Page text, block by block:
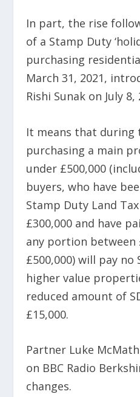
In part, the rise
of a Stamp Duty
purchasing
March 31, 2021,
Rishi Sunak on July 8,
It means that during
purchasing a main
under £500,000
buyers, who have
Stamp Duty Land
£300,000 and have
any portion between
£500,000) will pay no
higher value
reduced amount of
£15,000.
Partner Luke
on BBC Radio
changes.